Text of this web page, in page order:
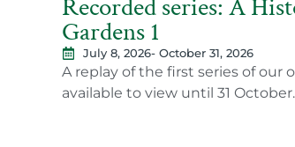
Recorded series: A
Gardens 1
July 8, 2026- October 31, 2026
A replay of the first series of our
available to view until 31 October.